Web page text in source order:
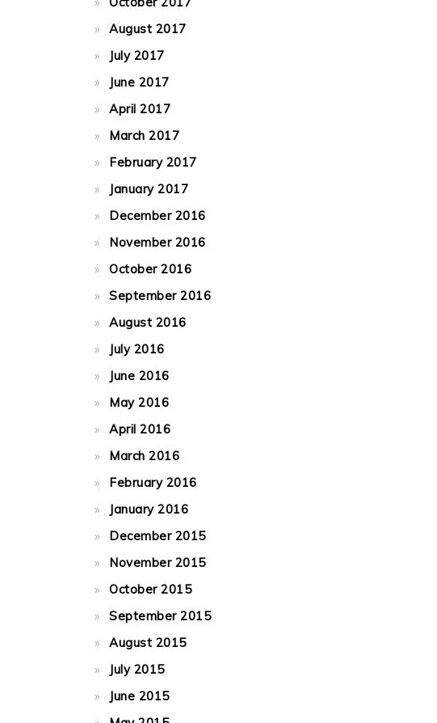
August 2017
July 2017
June 2017
April 2017
March 2017
February 2017
January 2017
December 2016
November 2016
October 2016
September 2016
August 2016
July 2016
June 2016
May 2016
April 2016
March 2016
February 2016
January 2016
December 2015
November 2015
October 2015
September 2015
August 2015
July 2015
June 2015